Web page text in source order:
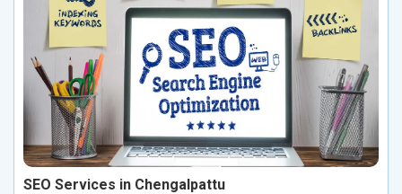
SEO Services in Chengalpattu